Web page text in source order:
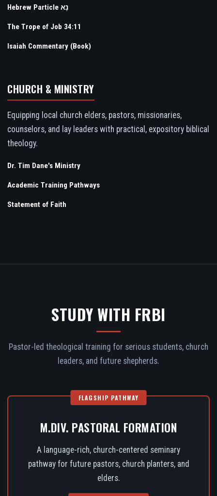
Hebrew Particle נָא
The Trope of Job 34:11
Isaiah Commentary (Book)
CHURCH & MINISTRY
Equipping local church elders, pastors, missionaries,
counselors, and lay leaders with practical, expository biblical
theology.
Dr. Tim Dane's Ministry
Academic Training Pathways
Statement of Faith
STUDY WITH FRBI
Pastor-led theological training for serious students, church
leaders, and future shepherds.
FLAGSHIP PATHWAY
M.DIV. PASTORAL FORMATION
A language-rich, church-centered seminary
pathway for future pastors, church planters, and
elders.